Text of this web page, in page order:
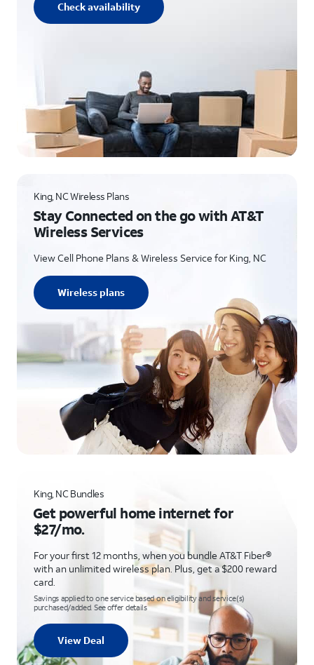
Check availability
King, NC Wireless Plans
Stay Connected on the go with AT&T
Wireless Services
View Cell Phone Plans & Wireless Service for King, NC
Wireless plans
King, NC Bundles
Get powerful home internet for
$27/mo.
For your first 12 months, when you bundle AT&T Fiber®
with an unlimited wireless plan. Plus, get a $200 reward
card.
Savings applied to one service based on eligibility and service(s)
purchased/added. See offer details
View Deal